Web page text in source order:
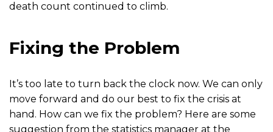
death count continued to climb.
Fixing the Problem
It’s too late to turn back the clock now. We can only
move forward and do our best to fix the crisis at
hand. How can we fix the problem? Here are some
suggestion from the statistics manager at the